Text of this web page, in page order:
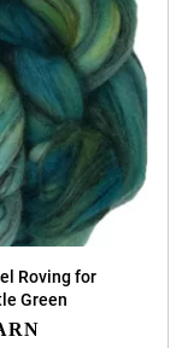
Roving for
Green